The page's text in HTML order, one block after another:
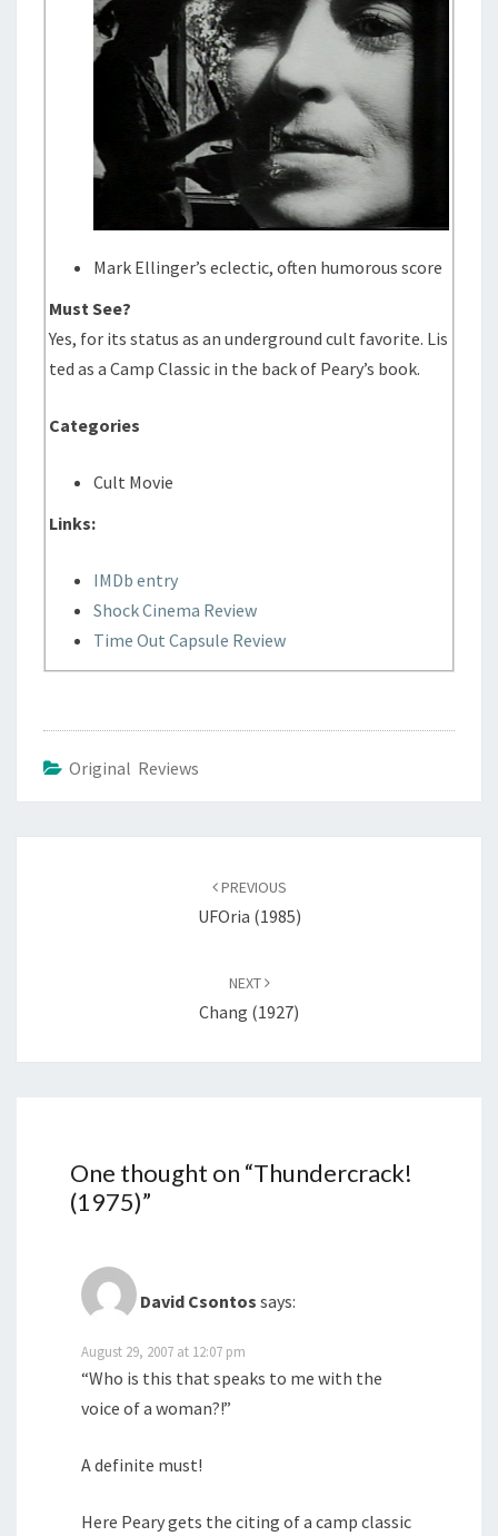
Mark Ellinger’s eclectic, often humorous score
Must See?
Yes, for its status as an underground cult favorite. Lis
ted as a Camp Classic in the back of Peary’s book.
Categories
Cult Movie
Links:
IMDb entry
Shock Cinema Review
Time Out Capsule Review
Original Reviews
PREVIOUS
UFOria (1985)
NEXT
Chang (1927)
One thought on “Thundercrack!
(1975)”
David Csontos says:
August 29, 2007 at 12:07 pm
“Who is this that speaks to me with the
voice of a woman?!”
A definite must!
Here Peary gets the citing of a camp classic